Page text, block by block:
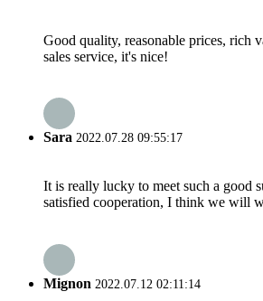
Good quality, reasonable prices, rich
sales service, it's nice!
Sara 2022.07.28 09:55:17
It is really lucky to meet such a good
satisfied cooperation, I think we will
Mignon 2022.07.12 02:11:14